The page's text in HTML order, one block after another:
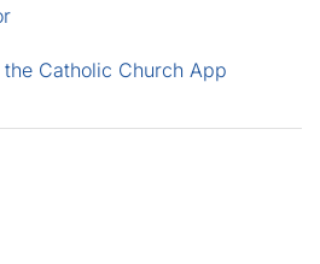
Catholic Church App